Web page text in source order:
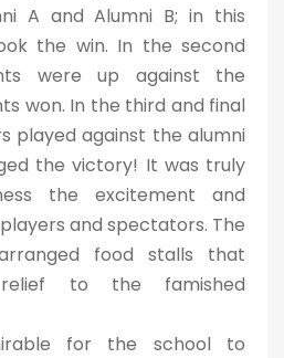
A and Alumni B; in this
the win. In the second
were up against the
won. In the third and final
played against the alumni
the victory! It was truly
the excitement and
and spectators. The
food stalls that
to the famished
for the school to